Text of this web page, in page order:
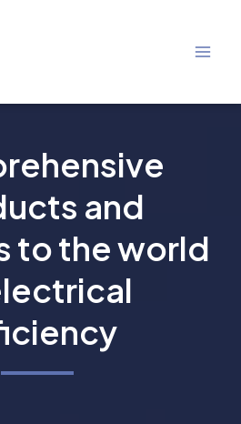
and
to the world